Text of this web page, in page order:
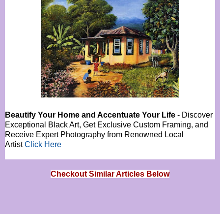
Beautify Your Home and Accentuate Your Life - Discover
Exceptional Black Art, Get Exclusive Custom Framing, and
Receive Expert Photography from Renowned Local
ArtistClick Here
Checkout Similar Articles Below